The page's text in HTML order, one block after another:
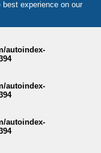
experience on our
autoindex-
autoindex-
autoindex-